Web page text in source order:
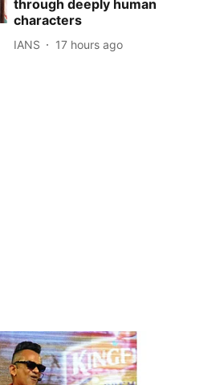
through deeply human
characters
IANS 17 hours ago